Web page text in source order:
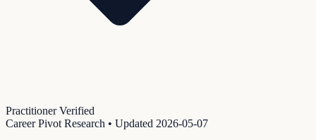
Practitioner Verified
Career Pivot Research • Updated 2026-05-07